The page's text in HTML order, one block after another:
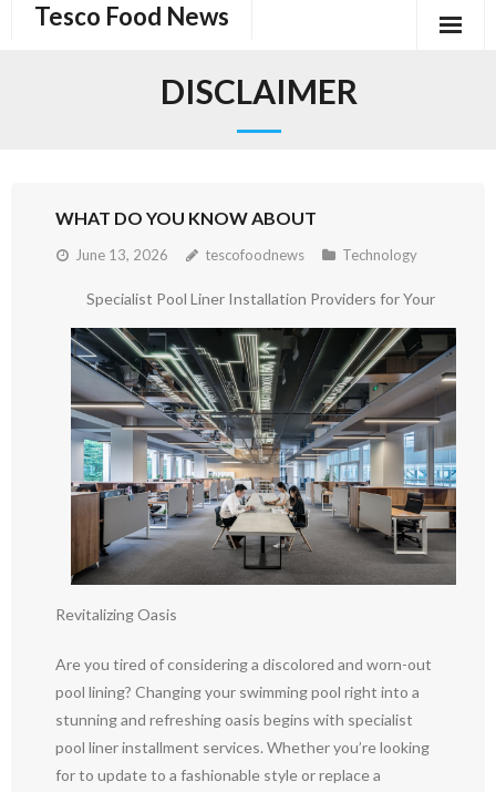
Tesco Food News
DISCLAIMER
WHAT DO YOU KNOW ABOUT
June 13, 2026 tescofoodnews Technology
Specialist Pool Liner Installation Providers for Your
Revitalizing Oasis
Are you tired of considering a discolored and worn-out
pool lining? Changing your swimming pool right into a
stunning and refreshing oasis begins with specialist
pool liner installment services. Whether you’re looking
for to update to a fashionable style or replace a